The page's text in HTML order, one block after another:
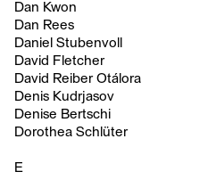
Dan Kwon
Dan Rees
Daniel Stubenvoll
David Fletcher
David Reiber Otálora
Denis Kudrjasov
Denise Bertschi
Dorothea Schlüter
E